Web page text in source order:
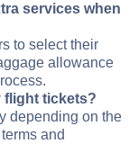
services when
to select their
allowance
flight tickets?
depending on the
and